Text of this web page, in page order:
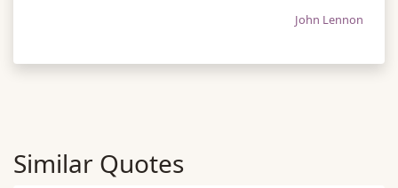
John Lennon
Similar Quotes